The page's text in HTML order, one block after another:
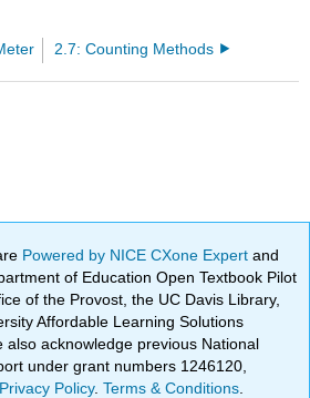
2.7: Counting Methods
Powered by NICE CXone Expertand
of Education Open Textbook Pilot
of the Provost, the UC Davis Library,
Affordable Learning Solutions
also acknowledge previous National
under grant numbers 1246120,
Privacy Policy.Terms & Conditions